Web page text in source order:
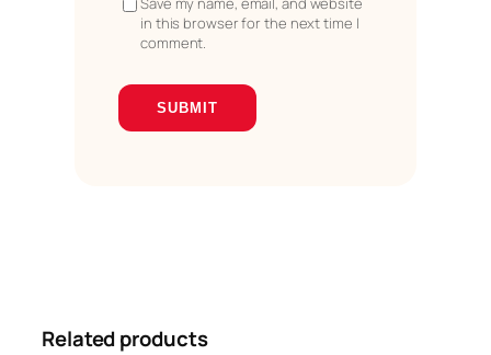
in this browser for the next time I
comment.
Related products